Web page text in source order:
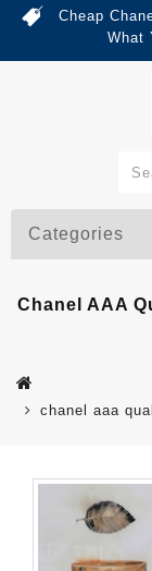
Cheap
What
Categories
Chanel AAA
chanel aaa